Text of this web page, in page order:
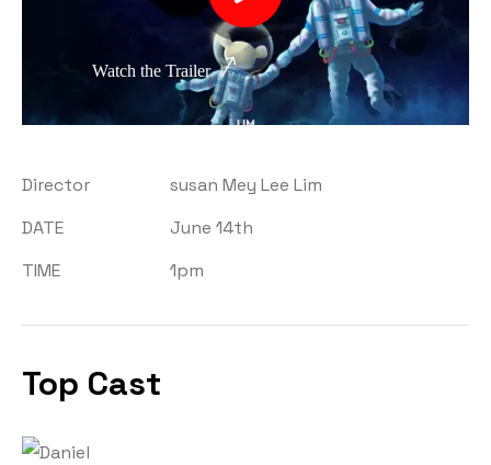
Watch the Trailer
Director
susan Mey Lee Lim
DATE
June 14th
TIME
1pm
Top Cast